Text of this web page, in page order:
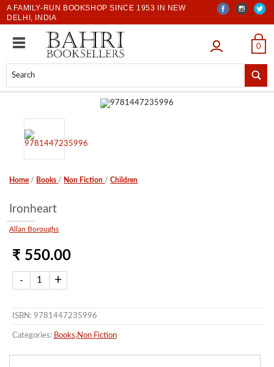
A FAMILY-RUN BOOKSHOP SINCE 1953 IN NEW
DELHI, INDIA
LOGIN 0
Home / Books / Non Fiction /Children
Ironheart
Allan Boroughs
₹ 550.00
ISBN: 9781447235996
Categories: Books, Non Fiction